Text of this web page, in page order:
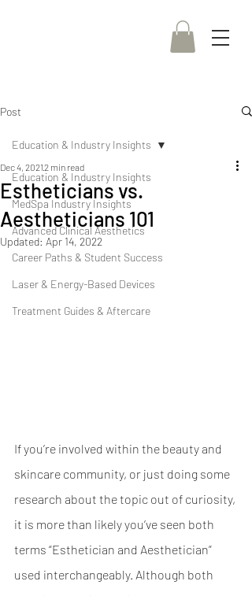
Post
Education & Industry Insights
MedSpa Industry Insights
Advanced Clinical Aesthetics
Career Paths & Student Success
Laser & Energy-Based Devices
Treatment Guides & Aftercare
Education & Industry Insights
Estheticians vs.
Aestheticians 101
Dec 4, 20212 min read
Updated: Apr 14, 2022
If you’re involved within the beauty and
skincare community, or just doing some
research about the topic out of curiosity,
it is more than likely you’ve seen both
terms “Esthetician and Aesthetician”
used interchangeably. Although both